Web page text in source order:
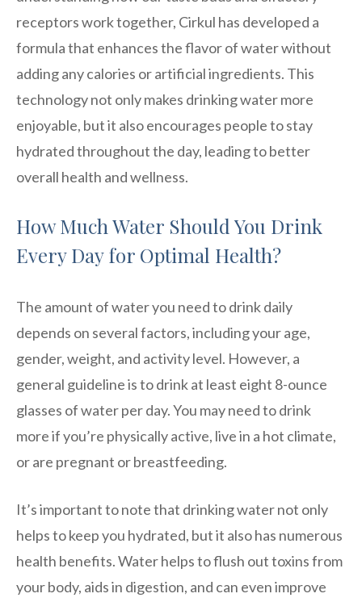
receptors work together, Cirkul has developed a
formula that enhances the flavor of water without
adding any calories or artificial ingredients. This
technology not only makes drinking water more
enjoyable, but it also encourages people to stay
hydrated throughout the day, leading to better
overall health and wellness.
How Much Water Should You Drink
Every Day for Optimal Health?
The amount of water you need to drink daily
depends on several factors, including your age,
gender, weight, and activity level. However, a
general guideline is to drink at least eight 8-ounce
glasses of water per day. You may need to drink
more if you’re physically active, live in a hot climate,
or are pregnant or breastfeeding.
It’s important to note that drinking water not only
helps to keep you hydrated, but it also has numerous
health benefits. Water helps to flush out toxins from
your body, aids in digestion, and can even improve